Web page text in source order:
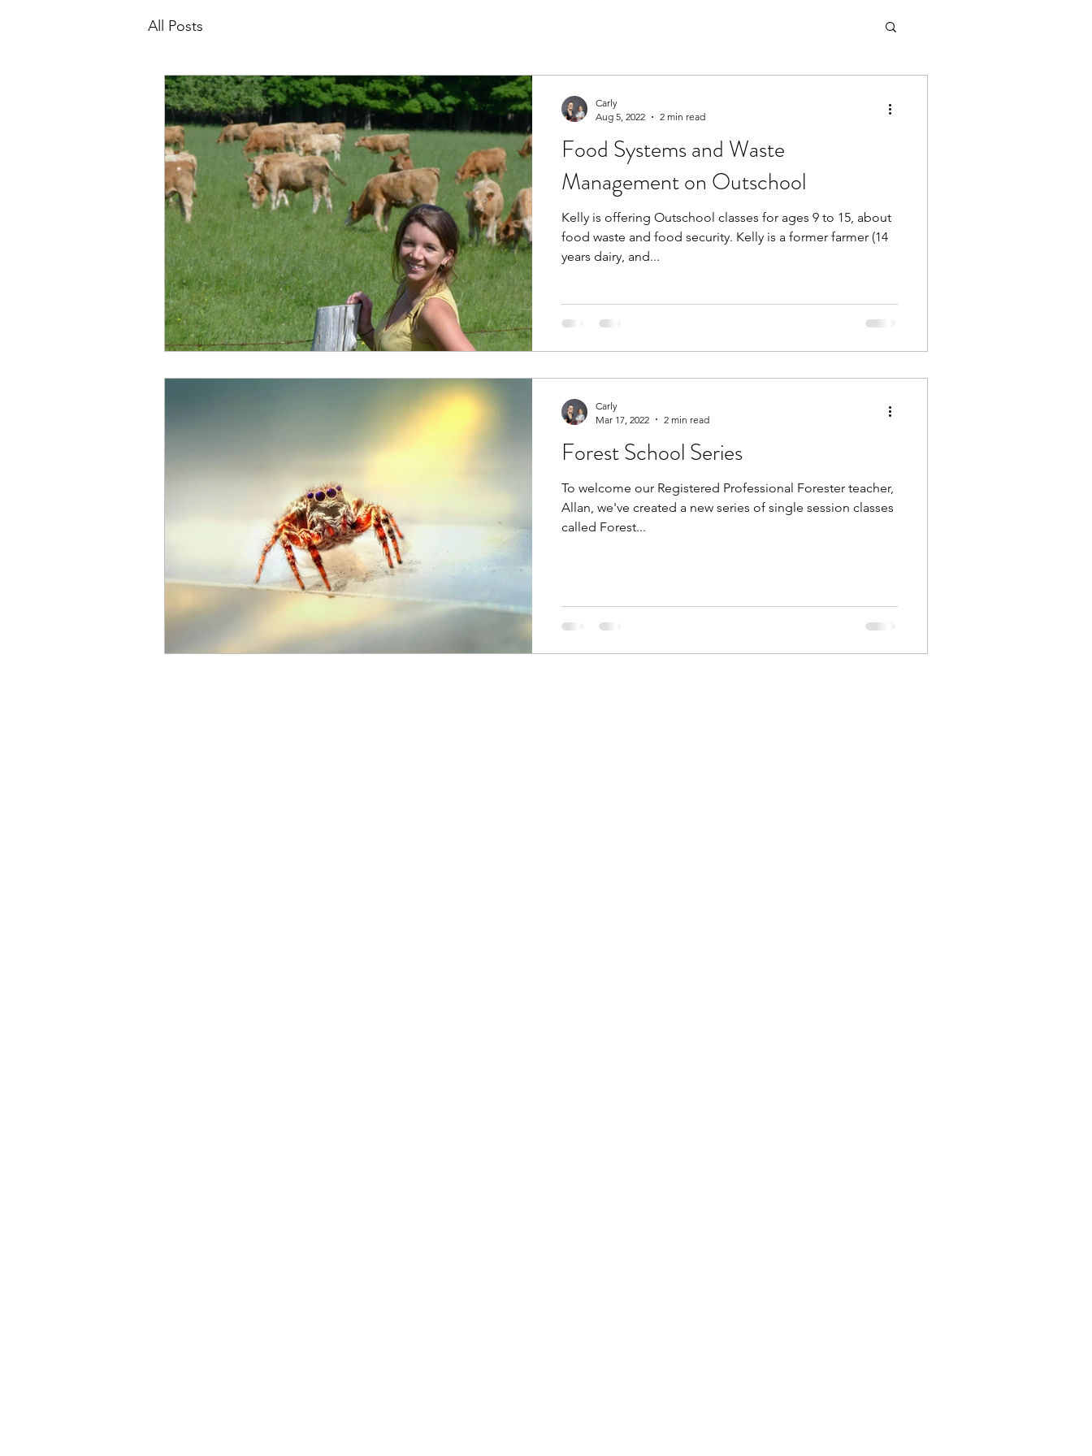
All Posts
Food Systems and Waste
Management on Outschool
Kelly is offering Outschool classes for ages 9 to 15, about
food waste and food security. Kelly is a former farmer (14
years dairy, and...
Carly
Aug 5, 2022
2 min read
Forest School Series
To welcome our Registered Professional Forester teacher,
Allan, we've created a new series of single session classes
called Forest...
Carly
Mar 17, 2022
2 min read